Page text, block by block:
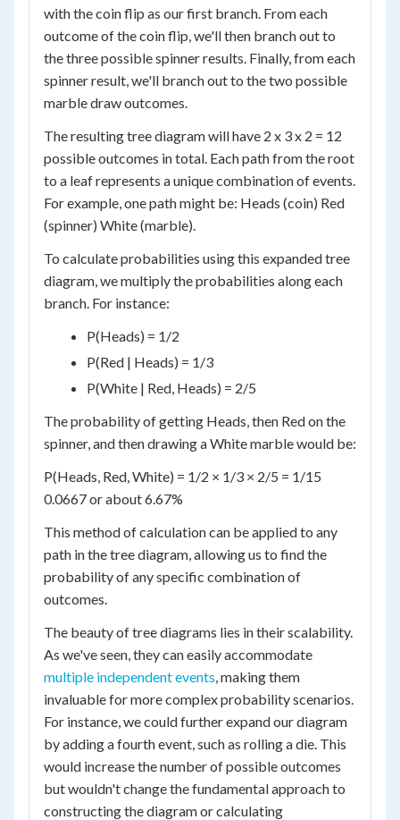
with the coin flip as our first branch. From each
outcome of the coin flip, we'll then branch out to
the three possible spinner results. Finally, from each
spinner result, we'll branch out to the two possible
marble draw outcomes.
The resulting tree diagram will have 2 x 3 x 2 = 12
possible outcomes in total. Each path from the root
to a leaf represents a unique combination of events.
For example, one path might be: Heads (coin) Red
(spinner) White (marble).
To calculate probabilities using this expanded tree
diagram, we multiply the probabilities along each
branch. For instance:
P(Heads) = 1/2
P(Red | Heads) = 1/3
P(White | Red, Heads) = 2/5
The probability of getting Heads, then Red on the
spinner, and then drawing a White marble would be:
P(Heads, Red, White) = 1/2 × 1/3 × 2/5 = 1/15
0.0667 or about 6.67%
This method of calculation can be applied to any
path in the tree diagram, allowing us to find the
probability of any specific combination of
outcomes.
The beauty of tree diagrams lies in their scalability.
As we've seen, they can easily accommodate
multiple independent events, making them
invaluable for more complex probability scenarios.
For instance, we could further expand our diagram
by adding a fourth event, such as rolling a die. This
would increase the number of possible outcomes
but wouldn't change the fundamental approach to
constructing the diagram or calculating